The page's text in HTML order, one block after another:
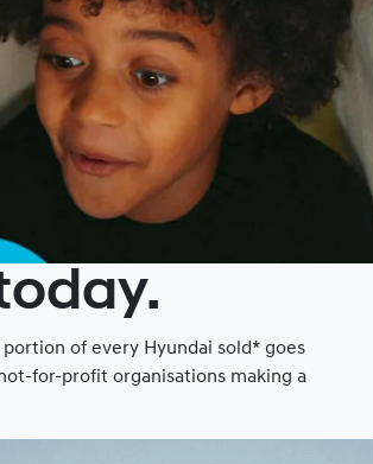
of every Hyundai sold* goes
for-profit organisations making a